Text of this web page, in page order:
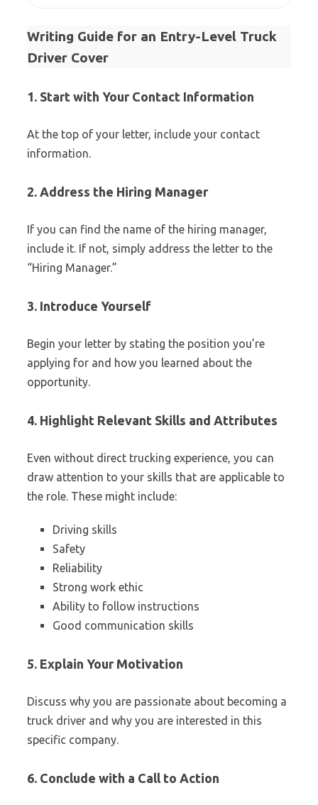
Writing Guide for an Entry-Level Truck
Driver Cover
1. Start with Your Contact Information
At the top of your letter, include your contact
information.
2. Address the Hiring Manager
If you can find the name of the hiring manager,
include it. If not, simply address the letter to the
“Hiring Manager.”
3. Introduce Yourself
Begin your letter by stating the position you’re
applying for and how you learned about the
opportunity.
4. Highlight Relevant Skills and Attributes
Even without direct trucking experience, you can
draw attention to your skills that are applicable to
the role. These might include:
Driving skills
Safety
Reliability
Strong work ethic
Ability to follow instructions
Good communication skills
5. Explain Your Motivation
Discuss why you are passionate about becoming a
truck driver and why you are interested in this
specific company.
6. Conclude with a Call to Action